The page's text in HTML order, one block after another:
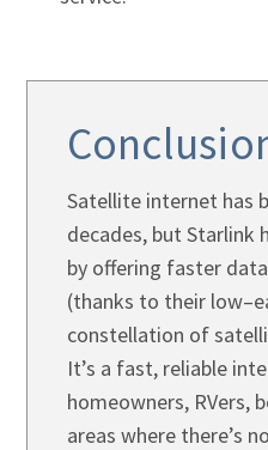
Satellite internet has
decades, but Starlink
by offering faster
(thanks to their
constellation of
It’s a fast, reliable
homeowners, RVers,
areas where there’s